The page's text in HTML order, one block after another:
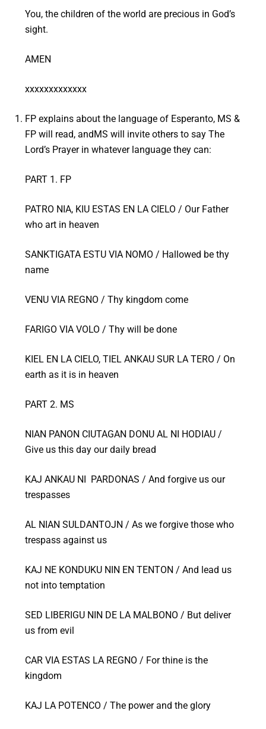
You, the children of the world are precious in God’s
sight.
AMEN
xxxxxxxxxxxxx
FP explains about the language of Esperanto, MS &
FP will read, andMS will invite others to say The
Lord’s Prayer in whatever language they can:
PART 1. FP
PATRO NIA, KIU ESTAS EN LA CIELO / Our Father
who art in heaven
SANKTIGATA ESTU VIA NOMO / Hallowed be thy
name
VENU VIA REGNO / Thy kingdom come
FARIGO VIA VOLO / Thy will be done
KIEL EN LA CIELO, TIEL ANKAU SUR LA TERO / On
earth as it is in heaven
PART 2. MS
NIAN PANON CIUTAGAN DONU AL NI HODIAU /
Give us this day our daily bread
KAJ ANKAU NI PARDONAS / And forgive us our
trespasses
AL NIAN SULDANTOJN / As we forgive those who
trespass against us
KAJ NE KONDUKU NIN EN TENTON / And lead us
not into temptation
SED LIBERIGU NIN DE LA MALBONO / But deliver
us from evil
CAR VIA ESTAS LA REGNO / For thine is the
kingdom
KAJ LA POTENCO / The power and the glory